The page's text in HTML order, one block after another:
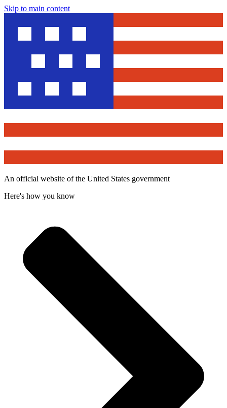
Skip to main content
An official website of the United States government
Here's how you know